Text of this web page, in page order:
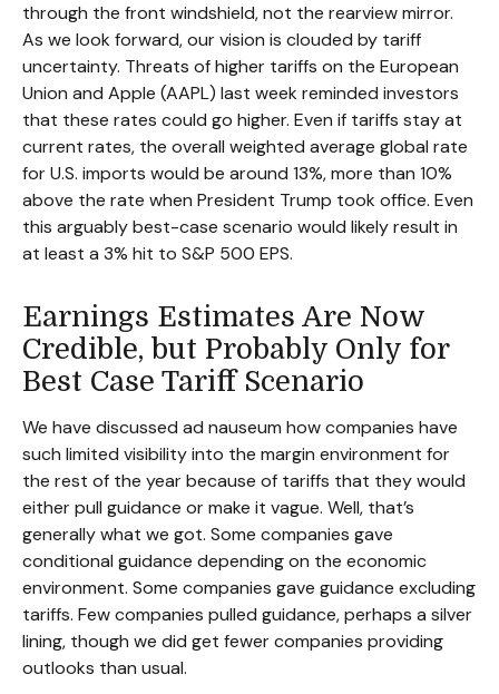
through the front windshield, not the rearview mirror.
As we look forward, our vision is clouded by tariff
uncertainty. Threats of higher tariffs on the European
Union and Apple (AAPL) last week reminded investors
that these rates could go higher. Even if tariffs stay at
current rates, the overall weighted average global rate
for U.S. imports would be around 13%, more than 10%
above the rate when President Trump took office. Even
this arguably best-case scenario would likely result in
at least a 3% hit to S&P 500 EPS.
Earnings Estimates Are Now
Credible, but Probably Only for
Best Case Tariff Scenario
We have discussed ad nauseum how companies have
such limited visibility into the margin environment for
the rest of the year because of tariffs that they would
either pull guidance or make it vague. Well, that’s
generally what we got. Some companies gave
conditional guidance depending on the economic
environment. Some companies gave guidance excluding
tariffs. Few companies pulled guidance, perhaps a silver
lining, though we did get fewer companies providing
outlooks than usual.